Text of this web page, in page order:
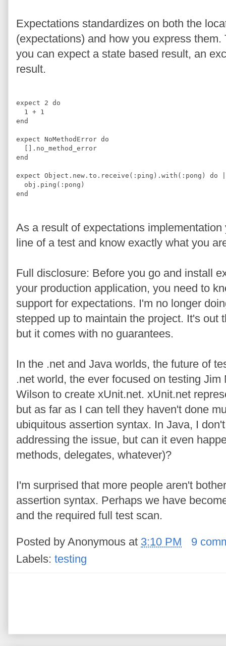
Expectations standardizes on both the
(expectations) and how you express
you can expect a state based result, an
result.
expect 2 do
1 + 1
end
expect NoMethodError do
. no_method_error
end
expect Object . new . to . receive ( : ping ) . with ( : pong ) do
  obj
. ping ( : pong )
end
As a result of expectations
line of a test and know exactly what you
Full disclosure: Before you go and install
your production application, you need to
support for expectations. I'm no longer
stepped up to maintain the project. It's out
but it comes with no guarantees.
In the .net and Java worlds, the future of
.net world, the ever focused on testing
Wilson to create xUnit.net. xUnit.net
but as far as I can tell they haven't done
ubiquitous assertion syntax. In Java, I
addressing the issue, but can it even
methods, delegates, whatever)?
I'm surprised that more people aren't
assertion syntax. Perhaps we have
and the required full test scan.
Posted by Anonymous at 3:10 PM
9
Labels: testing